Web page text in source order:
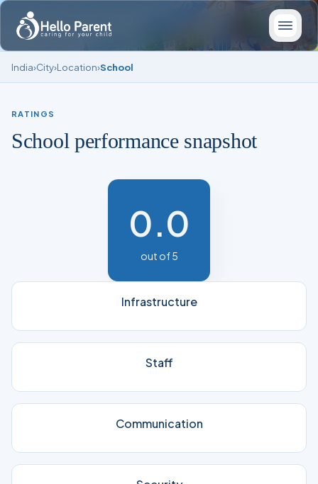
India›City›Location›School
RATINGS
School performance snapshot
0.0
out of 5
Infrastructure
Staff
Communication